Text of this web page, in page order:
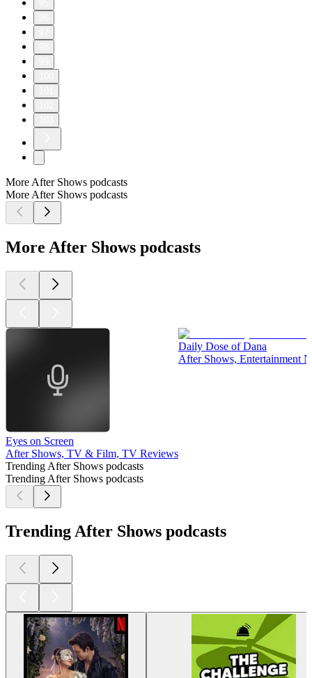
More After Shows podcasts
More After Shows podcasts
More After Shows podcasts
Eyes on Screen
After Shows, TV & Film, TV Reviews
Daily Dose of Dana
After Shows, Entertainment
Trending After Shows podcasts
Trending After Shows podcasts
Trending After Shows podcasts